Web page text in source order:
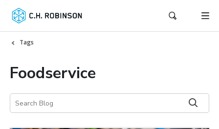
Tags
Foodservice